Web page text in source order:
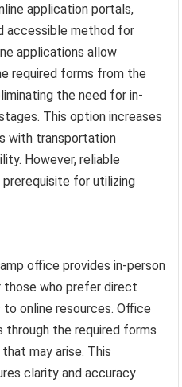
application portals,
accessible method for
applications allow
required forms from the
the need for in-
This option increases
with transportation
However, reliable
for utilizing
office provides in-person
who prefer direct
online resources. Office
the required forms
may arise. This
clarity and accuracy